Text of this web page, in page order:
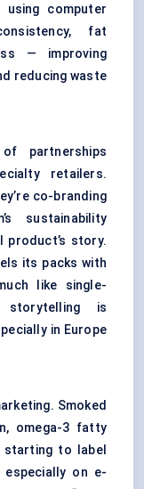
using computer
fat
— improving
reducing waste
partnerships
retailers.
co-branding
sustainability
story.
its packs with
like single-
is
in Europe
Smoked
omega-3 fatty
starting to label
especially on e-